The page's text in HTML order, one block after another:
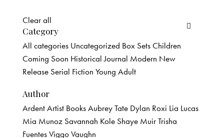
Clear all
Category
All categories Uncategorized Box SetsChildren
Coming Soon Historical Journal Modern New
Release Serial Fiction Young Adult
Author
Ardent Artist BooksAubrey Tate Dylan Roxi Lia Lucas
Mia Munoz Savannah Kole Shaye MuirTrisha
FuentesViggo Vaughn